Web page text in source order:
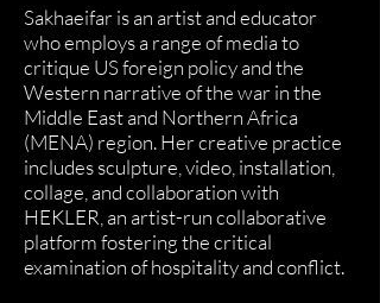
Sakhaeifar is an artist and educator
who employs a range of media to
critique US foreign policy and the
Western narrative of the war in the
Middle East and Northern Africa
(MENA) region. Her creative practice
includes sculpture, video, installation,
collage, and collaboration with
HEKLER, an artist-run collaborative
platform fostering the critical
examination of hospitality and conflict.